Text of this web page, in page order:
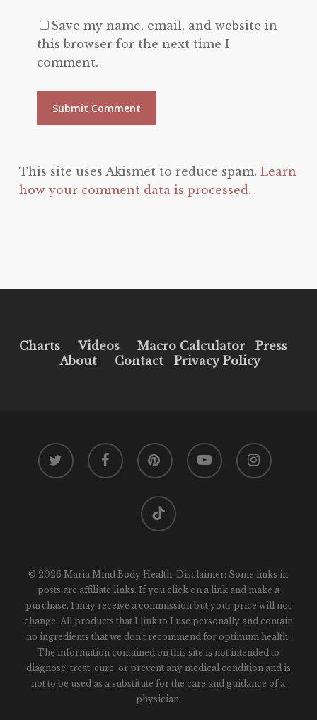
Save my name, email, and website in
this browser for the next time I
comment.
This site uses Akismet to reduce spam. Learn
how your comment data is processed.
Charts Videos Macro Calculator
Press
About
Contact Privacy Policy
twitter facebook pinterest youtube instagram
tiktok
© 2026 Maria Mind Body Health. Disclaimer: Some links in
posts are affiliate links. If you click on a link and make a
purchase, I may receive a commission but your price will not
change. All products that I link to I use personally and contain
no ingredients that we don't recommend for optimum health.
The information contained on this site is not intended to
diagnose, treat, cure, or prevent any medical condition and is
not to be used as a substitute for the care and guidance of a
physician.